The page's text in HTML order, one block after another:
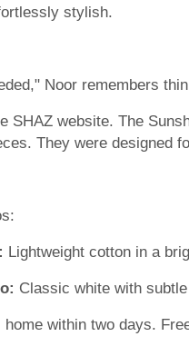
stylish.
Noor remembers
SHAZ website. The
They were designed
Lightweight cotton in a
Classic white with
within two days.